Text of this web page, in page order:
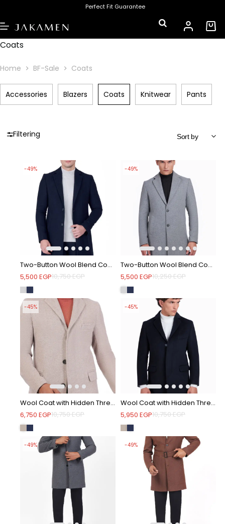
Perfect Fit Guarantee
Coats
Home BF-Sale Coats
Accessories Blazers Coats Knitwear Pants
Filtering
-49%
Two-Button Wool Blend Coat - Navy
10,750EGP
5,500 EGP
-49%
Two-Button Wool Blend Coat - Light grey
10,250EGP
5,500EGP
-45%
Wool Coat with Hidden Three-Button Closure - Beige
10,750EGP
6,750 EGP
-45%
Wool Coat with Hidden Three-Button Closure - Navy
10,750EGP
5,950EGP
-49% -49%